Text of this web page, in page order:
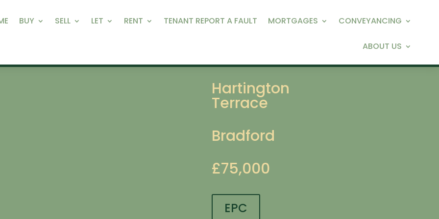
BUY SELL LET RENT TENANT REPORT A FAULT MORTGAGES CONVEYANCING
ABOUT US
Hartington
Terrace
Bradford
£75,000
EPC